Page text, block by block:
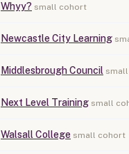
Whyy? small cohort
Newcastle City Learning
Middlesbrough Council
Next Level Training small
Walsall College small cohort